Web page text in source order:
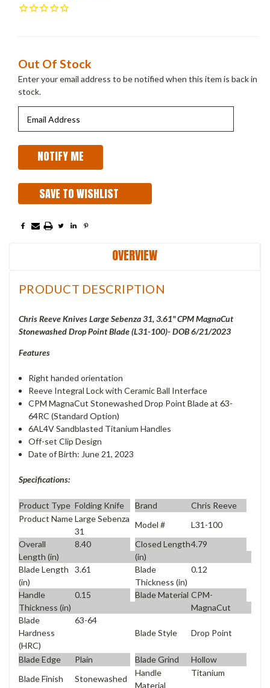
Current
Stock:
Out Of Stock
Enter your email address to be notified when this item is back in
stock.
SAVE TO WISHLIST
OVERVIEW
PRODUCT DESCRIPTION
Chris Reeve Knives Large Sebenza 31, 3.61" CPM MagnaCut
Stonewashed Drop Point Blade (L31-100)- DOB 6/21/2023
Features
Right handed orientation
Reeve Integral Lock with Ceramic Ball Interface
CPM MagnaCut Stonewashed Drop Point Blade at 63-
64RC (Standard Option)
6AL4V Sandblasted Titanium Handles
Off-set Clip Design
Date of Birth: June 21, 2023
Specifications:
Product Type Folding Knife Brand
Chris Reeve
Product NameLarge Sebenza
31
Model #
L31-100
Overall
Length (in)
8.40
Closed Length
(in)
4.79
Blade Length
(in)
3.61
Blade
Thickness (in)
0.12
Handle
Thickness (in)
0.15 Blade Material CPM-
MagnaCut
Blade
Hardness
(HRC)
63-64
Blade Style
Drop Point
Blade Edge Plain Blade Grind
Hollow
Blade Finish
Stonewashed
Handle
Material
Titanium